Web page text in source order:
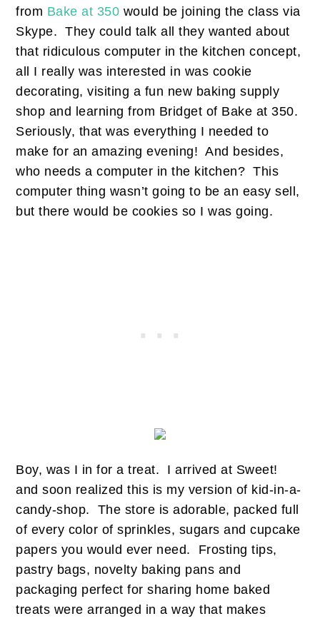
from Bake at 350 would be joining the class via
Skype. They could talk all they wanted about
that ridiculous computer in the kitchen concept,
all I really was interested in was cookie
decorating, visiting a fun new baking supply
shop and learning from Bridget of Bake at 350.
Seriously, that was everything I needed to
make for an amazing evening! And besides,
who needs a computer in the kitchen? This
computer thing wasn’t going to be an easy sell,
but there would be cookies so I was going.
Boy, was I in for a treat. I arrived at Sweet!
and soon realized this is my version of kid-in-a-
candy-shop. The store is adorable, packed full
of every color of sprinkles, sugars and cupcake
papers you would ever need. Frosting tips,
pastry bags, novelty baking pans and
packaging perfect for sharing home baked
treats were arranged in a way that makes